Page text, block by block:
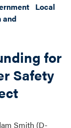
Local
and
for
Safety
Smith (D-